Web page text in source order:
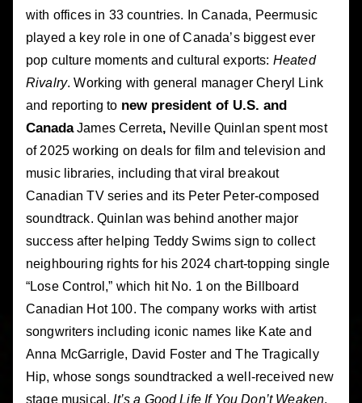
with offices in 33 countries. In Canada, Peermusic
played a key role in one of Canada’s biggest ever
pop culture moments and cultural exports: Heated
Rivalry. Working with general manager Cheryl Link
and reporting to new president of U.S. and
CanadaJames Cerreta, Neville Quinlan spent most
of 2025 working on deals for film and television and
music libraries, including that viral breakout
Canadian TV series and its Peter Peter-composed
soundtrack. Quinlan was behind another major
success after helping Teddy Swims sign to collect
neighbouring rights for his 2024 chart-topping single
“Lose Control,” which hit No. 1 on the Billboard
Canadian Hot 100. The company works with artist
songwriters including iconic names like Kate and
Anna McGarrigle, David Foster and The Tragically
Hip, whose songs soundtracked a well-received new
stage musical,It’s a Good Life If You Don’t Weaken,